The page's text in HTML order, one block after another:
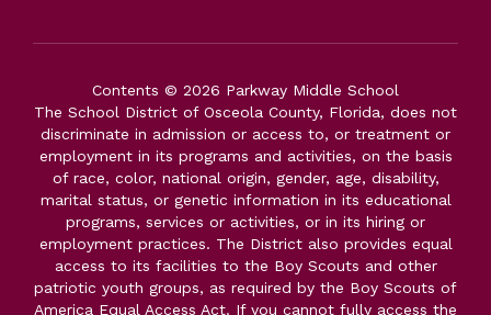
Contents © 2026 Parkway Middle School
The School District of Osceola County, Florida, does not
discriminate in admission or access to, or treatment or
employment in its programs and activities, on the basis
of race, color, national origin, gender, age, disability,
marital status, or genetic information in its educational
programs, services or activities, or in its hiring or
employment practices. The District also provides equal
access to its facilities to the Boy Scouts and other
patriotic youth groups, as required by the Boy Scouts of
America Equal Access Act. If you cannot fully access the